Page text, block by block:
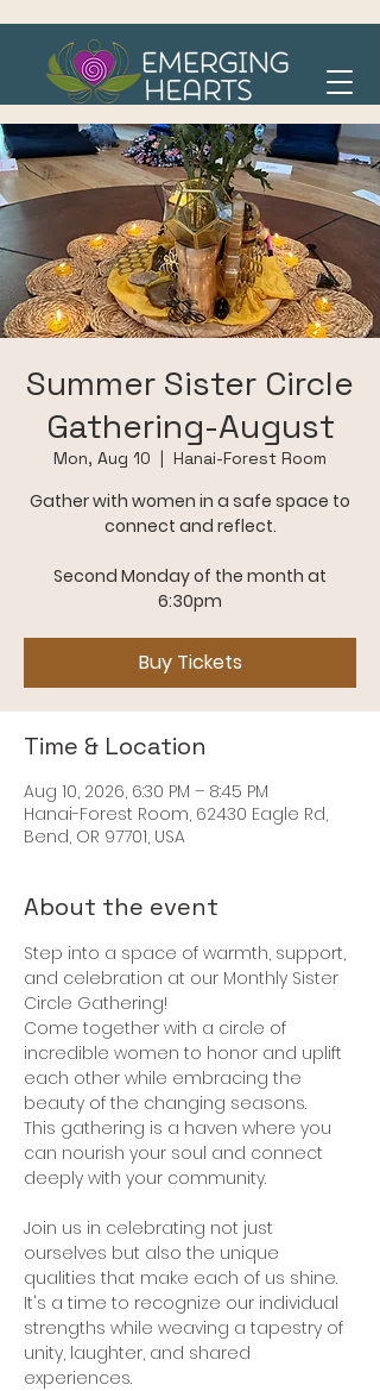
Summer Sister Circle
Gathering-August
Mon, Aug 10
  |
Hanai-Forest Room
Gather with women in a safe space to
connect and reflect.
Second Monday of the month at
Buy Tickets
Time & Location
Aug 10, 2026, 6:30 PM – 8:45 PM
Hanai-Forest Room, 62430 Eagle Rd,
Bend, OR 97701, USA
About the event
Step into a space of warmth, support,
and celebration at our Monthly Sister
Circle Gathering!
Come together with a circle of
incredible women to honor and uplift
each other while embracing the
beauty of the changing seasons.
This gathering is a haven where you
can nourish your soul and connect
deeply with your community.
Join us in celebrating not just
ourselves but also the unique
qualities that make each of us shine.
It's a time to recognize our individual
strengths while weaving a tapestry of
unity, laughter, and shared
experiences.